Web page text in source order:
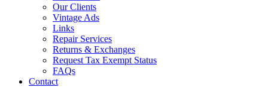
Our Clients
Vintage Ads
Links
Repair Services
Returns & Exchanges
Request Tax Exempt Status
FAQs
Contact